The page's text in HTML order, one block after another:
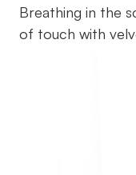
Breathing in the
of touch with